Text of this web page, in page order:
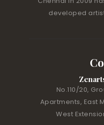
developed
No.110/20,
Apartments, East
West